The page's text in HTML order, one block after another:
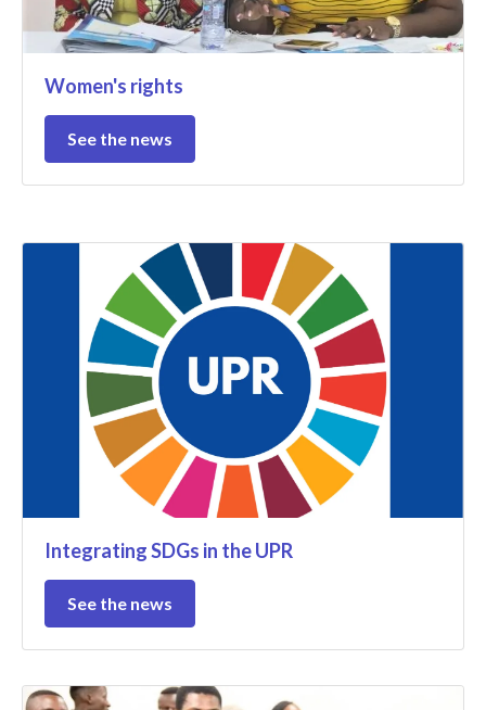
Women's rights
See the news
Integrating SDGs in the UPR
See the news
@MDHCongo